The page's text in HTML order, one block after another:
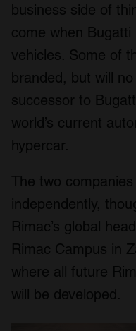
business side of
come when
vehicles. Some of
branded, but will
successor to
world’s current
hypercar.
The two
independently,
Rimac’s global
Rimac Campus in
where all future
will be developed.